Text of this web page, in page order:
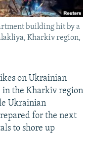
building hit by a
Kharkiv region,
on Ukrainian
in the Kharkiv region
Ukrainian
for the next
to shore up